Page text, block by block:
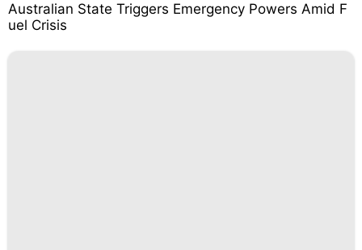
Australian State Triggers Emergency Powers Amid F
uel Crisis